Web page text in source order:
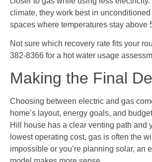
climate, they work best in
spaces where temperatures stay above
Not sure which recovery rate fits your
382-8366 for a hot water usage
Making the Final
Choosing between electric and gas
home’s layout, energy goals, and
Hill house has a clear venting path and
lowest operating cost, gas is often the
impossible or you’re planning solar, an